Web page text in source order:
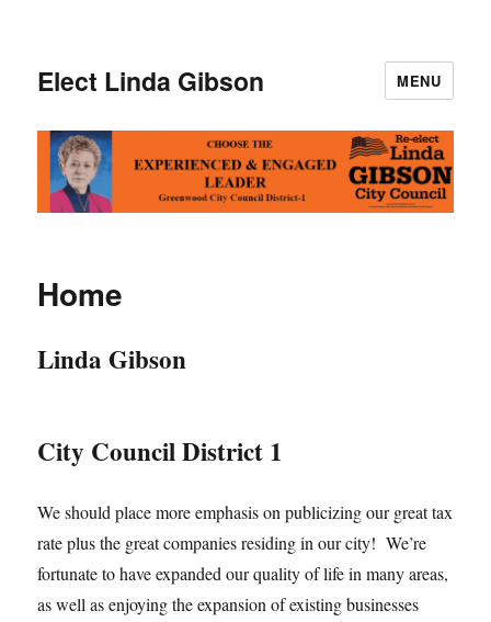
Elect Linda Gibson MENU
Home
Linda Gibson
City Council District 1
We should place more emphasis on publicizing our great tax
rate plus the great companies residing in our city! We’re
fortunate to have expanded our quality of life in many areas,
as well as enjoying the expansion of existing businesses